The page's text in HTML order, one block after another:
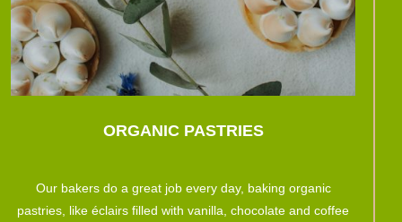
ORGANIC PASTRIES
Our bakers do a great job every day, baking organic
pastries, like éclairs filled with vanilla, chocolate and coffee